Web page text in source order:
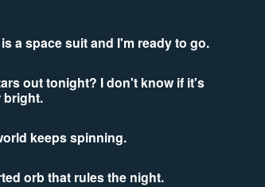
a space suit and I'm ready to go.
out tonight? I don't know if it's
bright.
keeps spinning.
orb that rules the night.